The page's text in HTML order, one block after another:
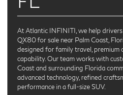
At Atlantic INFINITI, we help
QX80 for sale near Palm Coast,
designed for family travel, premium
capability. Our team works with
Coast and surrounding Florida
advanced technology, refined
performance in a full-size SUV.